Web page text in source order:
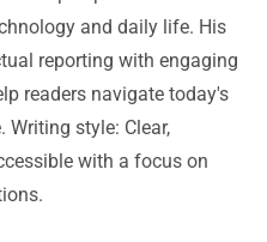
and daily life. His
reporting with engaging
readers navigate today's
style: Clear,
with a focus on